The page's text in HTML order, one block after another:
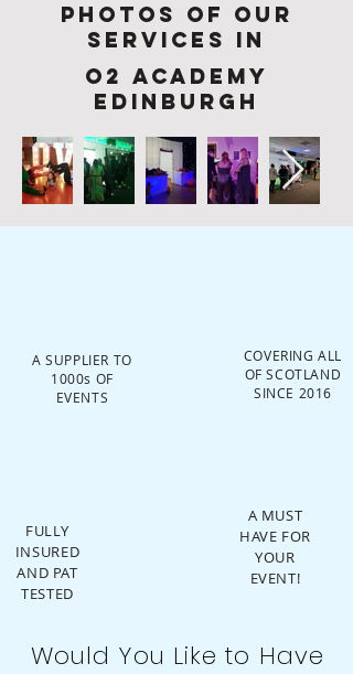
Photos of Our
services in
O2 Academy
Edinburgh
A SUPPLIER TO
1000s OF
EVENTS
COVERING ALL
OF SCOTLAND
SINCE 2016
FULLY
INSURED
AND PAT
TESTED
A MUST
HAVE FOR
YOUR
EVENT!
Would You Like to Have